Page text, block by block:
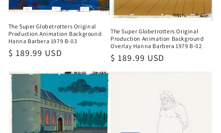
The Super Globetrotters Original
Production Animation Background
Hanna Barbera 1979 B-03
Regular
$ 189.99 USD
The Super Globetrotters Original
Production Animation Background
Overlay Hanna Barbera 1979 B-02
Regular
price
$ 189.99 USD